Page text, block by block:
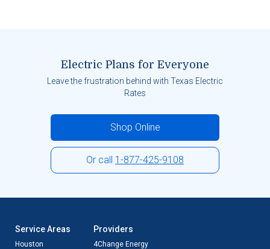
Electric Plans for Everyone
Leave the frustration behind with Texas Electric
Rates
Shop Online
Or call 1-877-425-9108
Service Areas
Houston
Providers
4Change Energy